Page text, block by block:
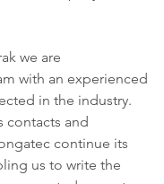
we are
with an experienced
in the industry.
contacts and
continue its
us to write the